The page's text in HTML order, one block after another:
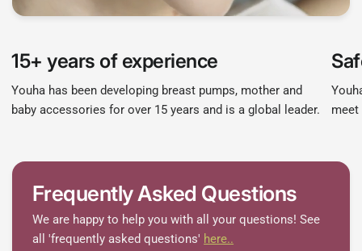
15+ years of experience
Youha has been developing breast pumps, mother and
baby accessories for over 15 years and is a global leader.
meet
Frequently Asked Questions
We are happy to help you with all your questions! See
all 'frequently asked questions' here..